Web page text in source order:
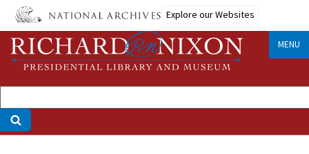
Skip
main
content
Explore our Websites
MENU